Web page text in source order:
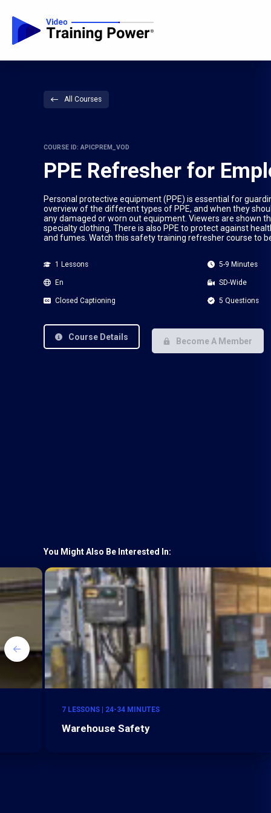
All Courses
COURSE ID: APICPREM_VOD
PPE Refresher for
Personal protective equipment (PPE) is essential for
overview of the different types of PPE, and when they
any damaged or worn out equipment. Viewers are shown
specialty clothing. There is also PPE to protect against
and fumes. Watch this safety training refresher course to
1 Lessons 5-9 Minutes
En SD-Wide
Closed Captioning 5 Questions
Course Details Become A Member
You Might Also Be Interested In:
7 LESSONS | 24-34 MINUTES
Warehouse Safety